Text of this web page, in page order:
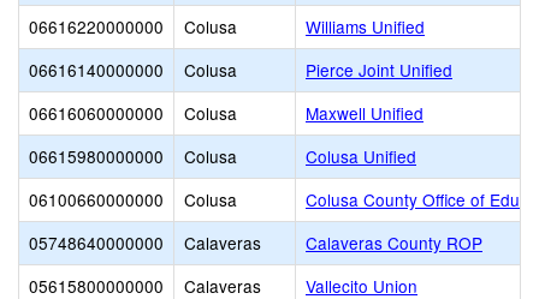
06616220000000
Colusa
Williams Unified
06616140000000
Colusa
Pierce Joint Unified
06616060000000
Colusa
Maxwell Unified
06615980000000
Colusa
Colusa Unified
06100660000000
Colusa
Colusa County Office of
05748640000000
Calaveras
Calaveras County ROP
05615800000000
Calaveras
Vallecito Union